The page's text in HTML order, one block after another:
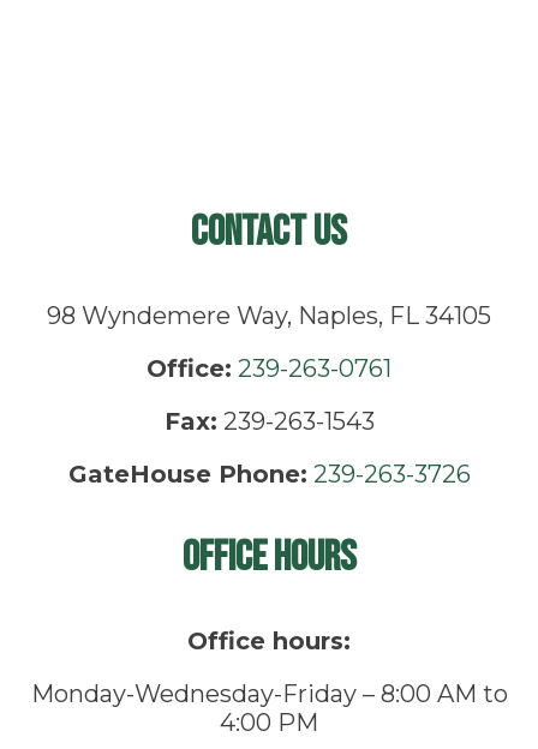
Contact Us
98 Wyndemere Way, Naples, FL 34105
Office: 239-263-0761
Fax: 239-263-1543
GateHouse Phone: 239-263-3726
Office Hours
Office hours:
Monday-Wednesday-Friday – 8:00 AM to
4:00 PM